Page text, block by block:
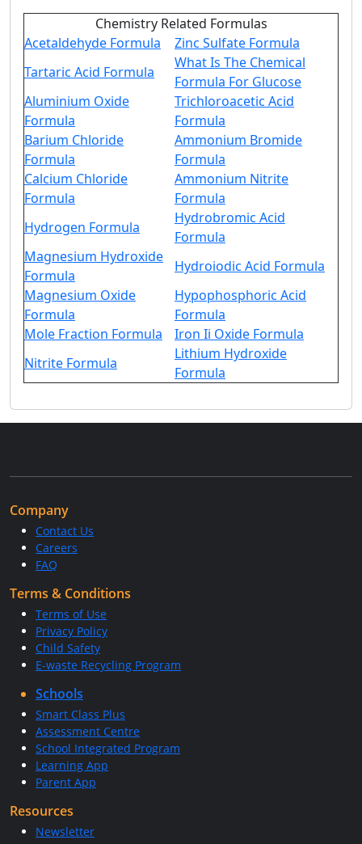
Chemistry Related Formulas
Acetaldehyde Formula
Zinc Sulfate Formula
Tartaric Acid Formula
What Is The Chemical
Formula For Glucose
Aluminium Oxide
Formula
Trichloroacetic Acid
Formula
Barium Chloride
Formula
Ammonium Bromide
Formula
Calcium Chloride
Formula
Ammonium Nitrite
Formula
Hydrogen Formula
Hydrobromic Acid
Formula
Magnesium Hydroxide
Formula
Hydroiodic Acid Formula
Magnesium Oxide
Formula
Hypophosphoric Acid
Formula
Mole Fraction Formula
Iron Ii Oxide Formula
Nitrite Formula
Lithium Hydroxide
Formula
Company
Contact Us
Careers
FAQ
Terms & Conditions
Terms of Use
Privacy Policy
Child Safety
E-waste Recycling Program
Schools
Smart Class Plus
Assessment Centre
School Integrated Program
Learning App
Parent App
Resources
Newsletter